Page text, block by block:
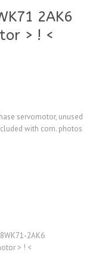
2AK6
> ! <
servomotor, unused
with com. photos
2AK6
> ! <